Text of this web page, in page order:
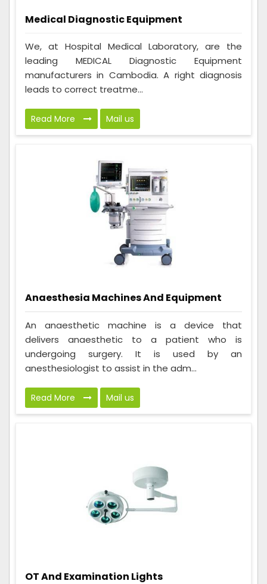
Medical Diagnostic Equipment
We, at Hospital Medical Laboratory, are the
leading MEDICAL Diagnostic Equipment
manufacturers in Cambodia. A right diagnosis
leads to correct treatme...
Read More Mail us
Anaesthesia Machines And Equipment
An anaesthetic machine is a device that
delivers anaesthetic to a patient who is
undergoing surgery. It is used by an
anesthesiologist to assist in the adm...
Read More Mail us
OT And Examination Lights